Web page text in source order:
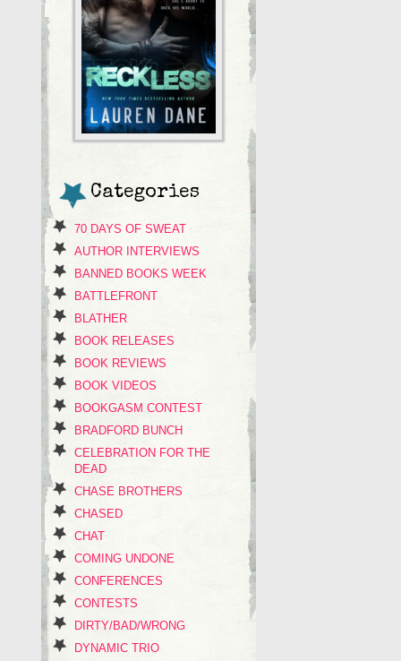
Categories
70 DAYS OF SWEAT
AUTHOR INTERVIEWS
BANNED BOOKS WEEK
BATTLEFRONT
BLATHER
BOOK RELEASES
BOOK REVIEWS
BOOK VIDEOS
BOOKGASM CONTEST
BRADFORD BUNCH
CELEBRATION FOR THE
DEAD
CHASE BROTHERS
CHASED
CHAT
COMING UNDONE
CONFERENCES
CONTESTS
DIRTY/BAD/WRONG
DYNAMIC TRIO